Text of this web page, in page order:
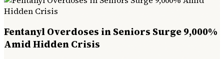
Fentanyl Overdoses in Seniors Surge 9,000%
Amid Hidden Crisis